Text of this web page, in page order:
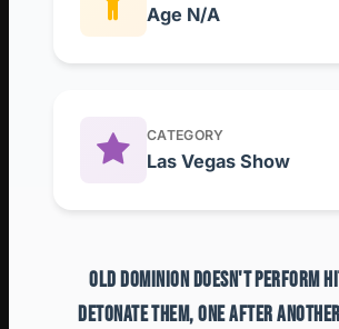
Age N/A
CATEGORY
Las Vegas Show
OLD DOMINION DOESN'T PERFORM
DETONATE THEM, ONE AFTER